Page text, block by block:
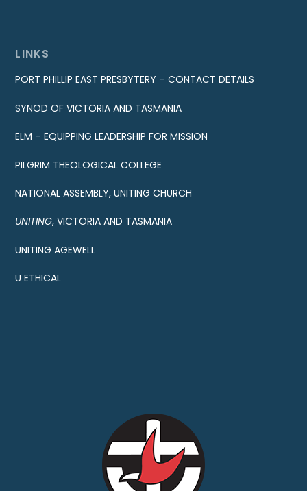
LINKS
PORT PHILLIP EAST PRESBYTERY – CONTACT DETAILS
SYNOD OF VICTORIA AND TASMANIA
ELM – EQUIPPING LEADERSHIP FOR MISSION
PILGRIM THEOLOGICAL COLLEGE
NATIONAL ASSEMBLY, UNITING CHURCH
UNITING, VICTORIA AND TASMANIA
UNITING AGEWELL
U ETHICAL